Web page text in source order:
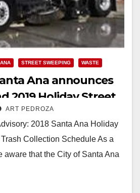
STREET SWEEPING WASTE
Ana announces
2019 Holiday Street
Collection
ART PEDROZA
2018 Santa Ana Holiday
Collection Schedule As a
aware that the City of Santa Ana